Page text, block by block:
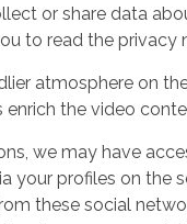
or share data
to read the privacy
atmosphere on
enrich the video
we may have
your profiles on the
these social